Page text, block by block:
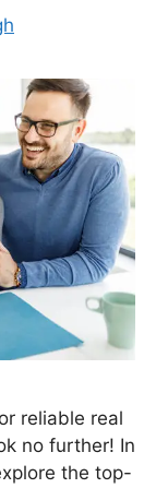
reliable real
no further! In
the top-